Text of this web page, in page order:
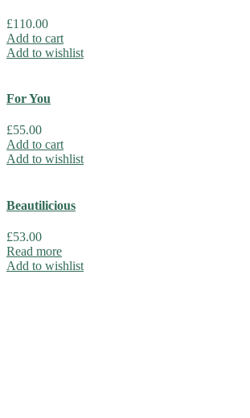
£110.00
Add to cart
Add to wishlist
For You
£55.00
Add to cart
Add to wishlist
Beautilicious
£53.00
Read more
Add to wishlist